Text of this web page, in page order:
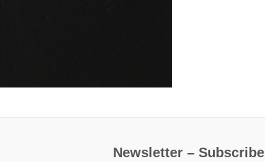
Newsletter – Subscribe